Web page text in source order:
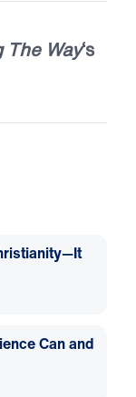
The Way‘s
Can and